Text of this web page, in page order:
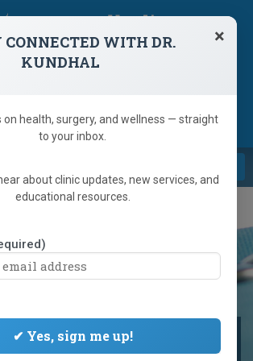
Referring Doctor
1 WEIGHT LOSS
×
CONNECTED WITH DR.
KUNDHAL
on health, surgery, and wellness — straight
to your inbox.
about clinic updates, new services, and
educational resources.